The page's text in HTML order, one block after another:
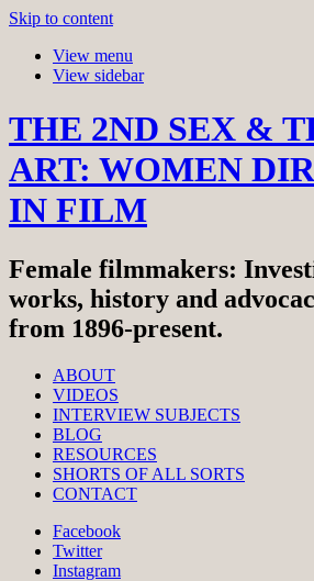
Skip to content
View menu
View sidebar
THE 2ND SEX &
ART: WOMEN
IN FILM
Female filmmakers:
works, history and
from 1896-present.
ABOUT
VIDEOS
INTERVIEW SUBJECTS
BLOG
RESOURCES
SHORTS OF ALL SORTS
CONTACT
Facebook
Twitter
Instagram